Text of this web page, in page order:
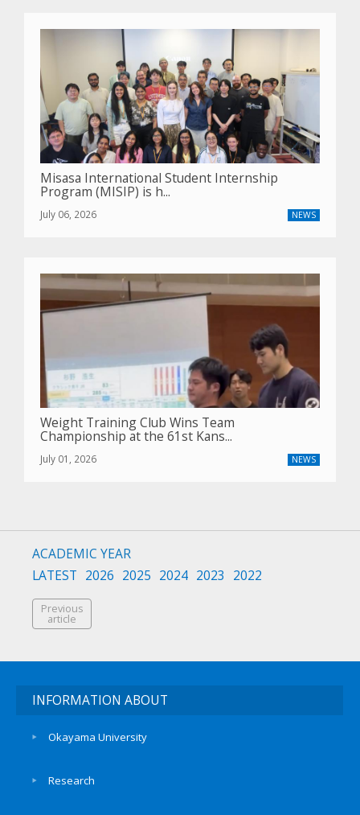
Misasa International Student Internship
Program (MISIP) is h...
NEWS
July 06, 2026
Weight Training Club Wins Team
Championship at the 61st Kans...
NEWS
July 01, 2026
ACADEMIC YEAR
LATEST 2026 2025 2024 2023 2022
Previous
article
INFORMATION ABOUT
Okayama University
Research